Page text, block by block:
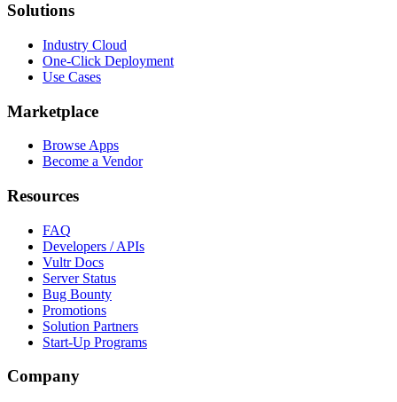
Solutions
Industry Cloud
One-Click Deployment
Use Cases
Marketplace
Browse Apps
Become a Vendor
Resources
FAQ
Developers / APIs
Vultr Docs
Server Status
Bug Bounty
Promotions
Solution Partners
Start-Up Programs
Company